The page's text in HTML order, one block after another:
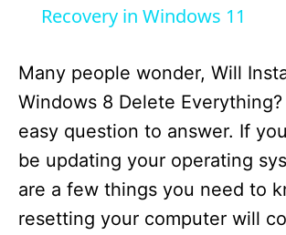
Recovery in Windows 11
Many people wonder, Will
Windows 8 Delete Everything?
easy question to answer. If
be updating your operating
are a few things you need to
resetting your computer will